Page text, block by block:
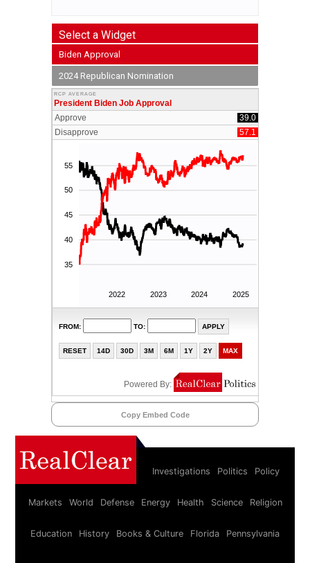
Select a Widget
Biden Approval
2024 Republican Nomination
Copy Embed Code
Investigations Politics Policy
Markets World Defense Energy Health Science Religion
Education History Books & Culture Florida Pennsylvania